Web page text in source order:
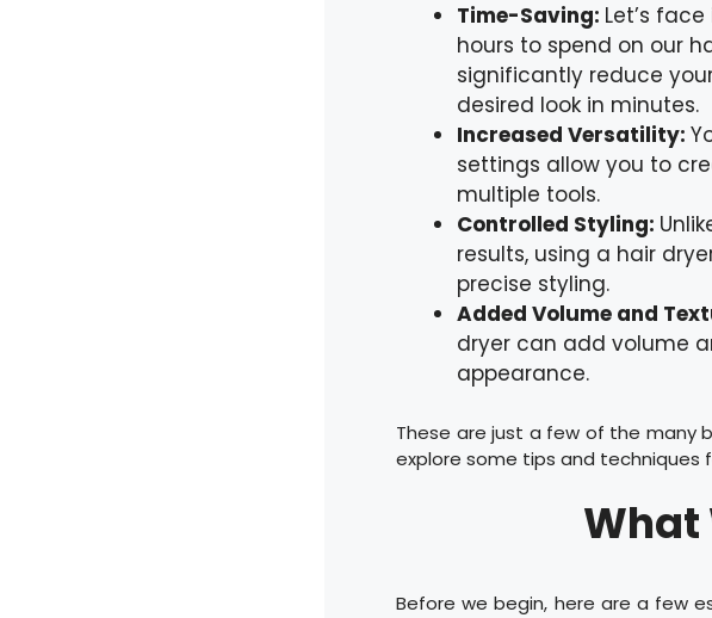
Time-Saving: Let’s
hours to spend on our
significantly reduce
desired look in minutes.
Increased Versatility:
settings allow you to
multiple tools.
Controlled Styling:
results, using a hair
precise styling.
Added Volume and
dryer can add volume
appearance.
These are just a few of the many
explore some tips and techniques
What
Before we begin, here are a few